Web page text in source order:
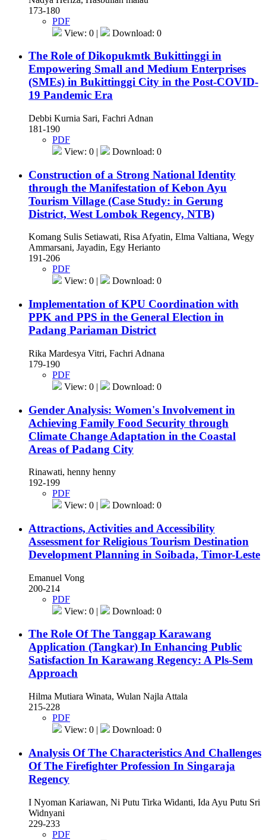
173-180
PDF
View: 0 |
Download: 0
The Role of Dikopukmtk Bukittinggi in
Empowering Small and Medium Enterprises
(SMEs) in Bukittinggi City in the Post-COVID-
19 Pandemic Era
Debbi Kurnia Sari, Fachri Adnan
181-190
PDF
View: 0 |
Download: 0
Construction of a Strong National Identity
through the Manifestation of Kebon Ayu
Tourism Village (Case Study: in Gerung
District, West Lombok Regency, NTB)
Komang Sulis Setiawati, Risa Afyatin, Elma Valtiana, Wegy
Ammarsani, Jayadin, Egy Herianto
191-206
PDF
View: 0 |
Download: 0
Implementation of KPU Coordination with
PPK and PPS in the General Election in
Padang Pariaman District
Rika Mardesya Vitri, Fachri Adnana
179-190
PDF
View: 0 |
Download: 0
Gender Analysis: Women's Involvement in
Achieving Family Food Security through
Climate Change Adaptation in the Coastal
Areas of Padang City
Rinawati, henny henny
192-199
PDF
View: 0 |
Download: 0
Attractions, Activities and Accessibility
Assessment for Religious Tourism Destination
Development Planning in Soibada, Timor-Leste
Emanuel Vong
200-214
PDF
View: 0 |
Download: 0
The Role Of The Tanggap Karawang
Application (Tangkar) In Enhancing Public
Satisfaction In Karawang Regency: A Pls-Sem
Approach
Hilma Mutiara Winata, Wulan Najla Attala
215-228
PDF
View: 0 |
Download: 0
Analysis Of The Characteristics And Challenges
Of The Firefighter Profession In Singaraja
Regency
I Nyoman Kariawan, Ni Putu Tirka Widanti, Ida Ayu Putu Sri
Widnyani
229-233
PDF